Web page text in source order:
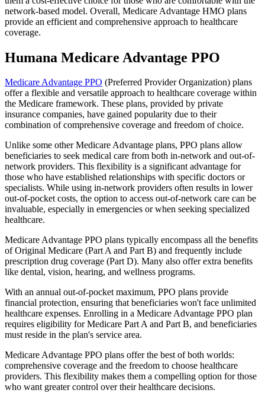
network-based model. Overall, Medicare Advantage HMO plans
provide an efficient and comprehensive approach to healthcare
coverage.
Humana Medicare Advantage PPO
Medicare Advantage PPO (Preferred Provider Organization) plans
offer a flexible and versatile approach to healthcare coverage within
the Medicare framework. These plans, provided by private
insurance companies, have gained popularity due to their
combination of comprehensive coverage and freedom of choice.
Unlike some other Medicare Advantage plans, PPO plans allow
beneficiaries to seek medical care from both in-network and out-of-
network providers. This flexibility is a significant advantage for
those who have established relationships with specific doctors or
specialists. While using in-network providers often results in lower
out-of-pocket costs, the option to access out-of-network care can be
invaluable, especially in emergencies or when seeking specialized
healthcare.
Medicare Advantage PPO plans typically encompass all the benefits
of Original Medicare (Part A and Part B) and frequently include
prescription drug coverage (Part D). Many also offer extra benefits
like dental, vision, hearing, and wellness programs.
With an annual out-of-pocket maximum, PPO plans provide
financial protection, ensuring that beneficiaries won't face unlimited
healthcare expenses. Enrolling in a Medicare Advantage PPO plan
requires eligibility for Medicare Part A and Part B, and beneficiaries
must reside in the plan's service area.
Medicare Advantage PPO plans offer the best of both worlds:
comprehensive coverage and the freedom to choose healthcare
providers. This flexibility makes them a compelling option for those
who want greater control over their healthcare decisions.